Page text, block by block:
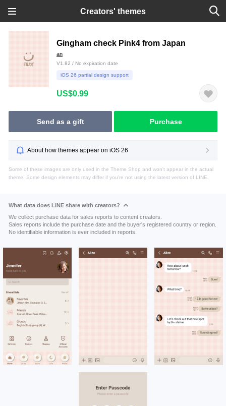
Creators' themes
Gingham check Pink4 from Japan
an
V1.82 / No expiration date
iOS 26 partial design support
US$0.99
Send as a gift Purchase
About how themes appear on iOS 26
Some of these images are only used in the Theme Shop and won't appear in the actual
theme. Some design elements may differ if you're not using the latest version of LINE.
What data does LINE share with creators?
We collect purchase data for sales reports to content creators.
Sales reports include the purchase date and the buyer's registered country or region.
No identifiable information is ever included in reports.